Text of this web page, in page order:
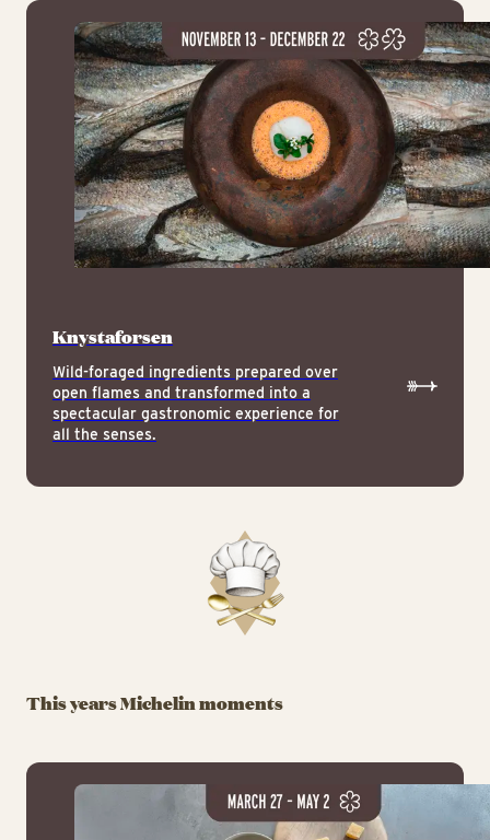
Knystaforsen
Wild-foraged ingredients prepared over
open flames and transformed into a
spectacular gastronomic experience for
all the senses.
This years Michelin moments